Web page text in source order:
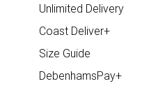
Unlimited Delivery
Coast Deliver+
Size Guide
DebenhamsPay+